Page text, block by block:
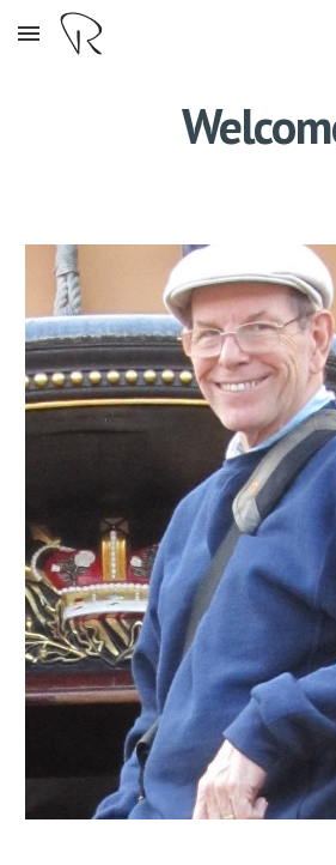
Skip to main content